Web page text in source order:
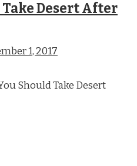
Desert After
1, 2017
Should Take Desert